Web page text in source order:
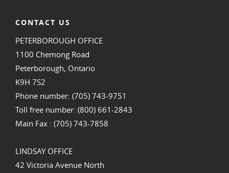
CONTACT US
PETERBOROUGH OFFICE
1100 Chemong Road
Peterborough, Ontario
K9H 7S2
Phone number: (705) 743-9751
Toll free number: (800) 661-2843
Main Fax : (705) 743-7858
LINDSAY OFFICE
42 Victoria Avenue North